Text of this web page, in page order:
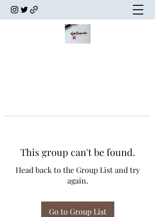
This group can't be found.
Head back to the Group List and try
again.
Go to Group List